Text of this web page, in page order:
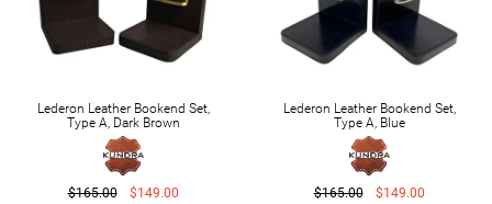
Lederon Leather Bookend Set,
Type A, Dark Brown
$165.00 $149.00
Lederon Leather Bookend Set,
Type A, Blue
$165.00 $149.00